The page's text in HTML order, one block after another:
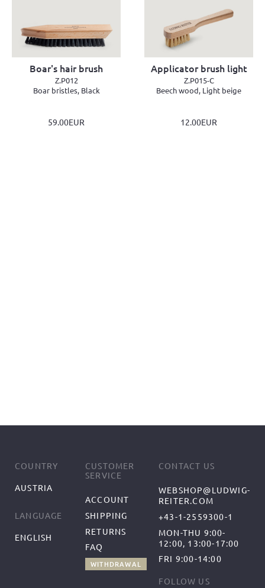
Boar's hair brush
Z.P012
Boar bristles, Black
59.00EUR
Applicator brush light
Z.P015-C
Beech wood, Light beige
12.00EUR
COUNTRY
AUSTRIA
LANGUAGE
ENGLISH
CUSTOMER
SERVICE
ACCOUNT
SHIPPING
RETURNS
FAQ
WITHDRAWAL
CONTACT US
WEBSHOP@LUDWIG-
REITER.COM
+43-1-2559300-1
MON-THU 9:00-
12:00, 13:00-17:00
FRI 9:00-14:00
FOLLOW US